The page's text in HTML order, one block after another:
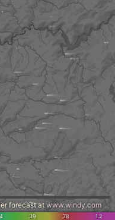
.39 .78 1.2
forecast atwww.windy.com